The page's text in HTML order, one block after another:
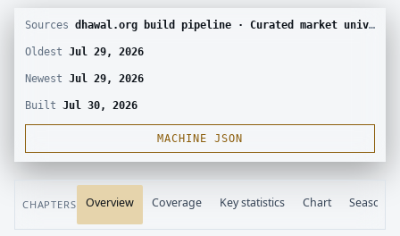
Sources dhawal.org build pipeline · Curated market universe · Yahoo Finance chart
Oldest Jul 29, 2026
Newest Jul 29, 2026
Built Jul 30, 2026
MACHINE JSON
CHAPTERS Overview Coverage Key statistics Chart